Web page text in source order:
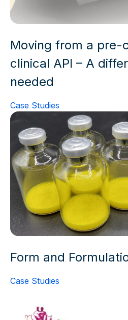
Moving from a pre-
clinical API – A
needed
Case Studies
Form and
Case Studies